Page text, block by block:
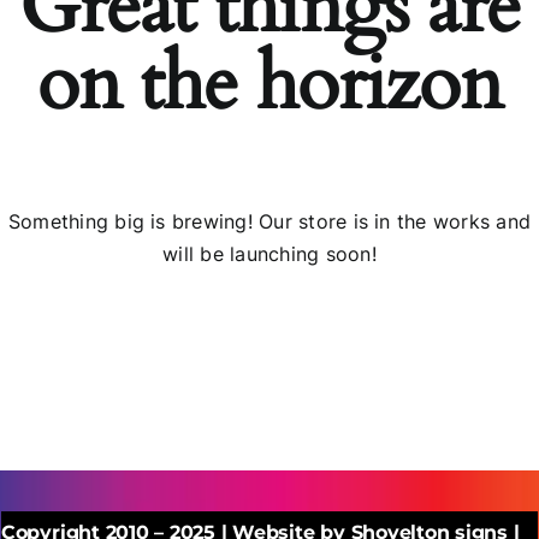
on the horizon
Something big is brewing! Our store is in the works and
will be launching soon!
Copyright 2010 – 2025 | Website by Shovelton signs |